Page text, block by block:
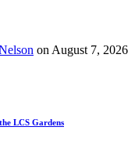
on August 7, 2026
LCS Gardens